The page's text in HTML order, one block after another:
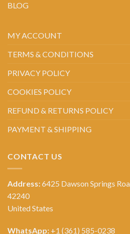
BLOG
MY ACCOUNT
TERMS & CONDITIONS
PRIVACY POLICY
COOKIES POLICY
REFUND & RETURNS POLICY
PAYMENT & SHIPPING
CONTACT US
Address:6425 Dawson Springs
42240
United States
WhatsApp: +1 (361) 585-0238